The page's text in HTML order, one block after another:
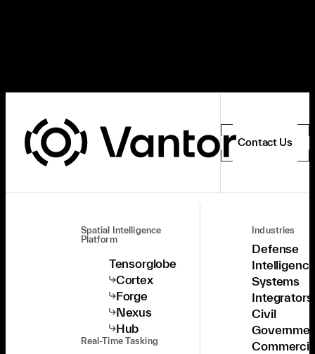
Contact Us
Spatial Intelligence
Platform
Tensorglobe
Cortex
Forge
Nexus
Hub
Real-Time Tasking
Industries
Defense
Systems
Integrators
Civil